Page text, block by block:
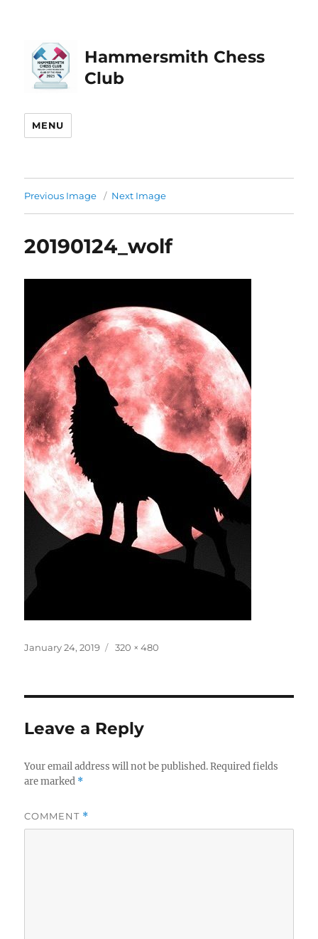
Hammersmith Chess
Club
MENU
Previous Image Next Image
20190124_wolf
Posted
January 24, 2019
Full
320 × 480
Leave a Reply
Your email address will not be published. Required fields
are marked *
COMMENT *